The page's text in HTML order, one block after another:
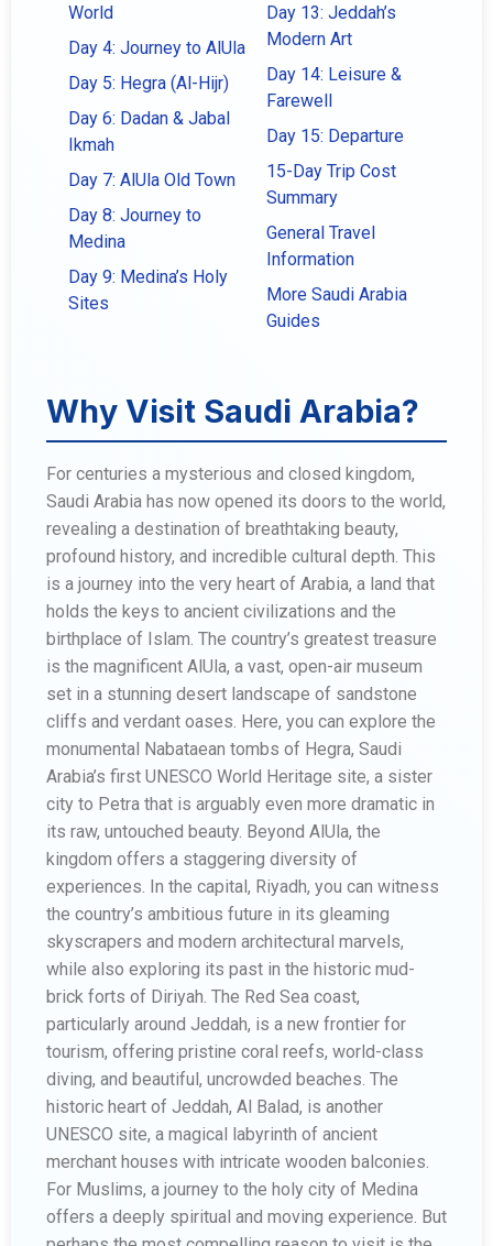
World
Day 4: Journey to AlUla
Day 5: Hegra (Al-Hijr)
Day 6: Dadan & Jabal
Ikmah
Day 7: AlUla Old Town
Day 8: Journey to
Medina
Day 9: Medina’s Holy
Sites
Day 13: Jeddah’s
Modern Art
Day 14: Leisure &
Farewell
Day 15: Departure
15-Day Trip Cost
Summary
General Travel
Information
More Saudi Arabia
Guides
Why Visit Saudi Arabia?
For centuries a mysterious and closed kingdom,
Saudi Arabia has now opened its doors to the world,
revealing a destination of breathtaking beauty,
profound history, and incredible cultural depth. This
is a journey into the very heart of Arabia, a land that
holds the keys to ancient civilizations and the
birthplace of Islam. The country’s greatest treasure
is the magnificent AlUla, a vast, open-air museum
set in a stunning desert landscape of sandstone
cliffs and verdant oases. Here, you can explore the
monumental Nabataean tombs of Hegra, Saudi
Arabia’s first UNESCO World Heritage site, a sister
city to Petra that is arguably even more dramatic in
its raw, untouched beauty. Beyond AlUla, the
kingdom offers a staggering diversity of
experiences. In the capital, Riyadh, you can witness
the country’s ambitious future in its gleaming
skyscrapers and modern architectural marvels,
while also exploring its past in the historic mud-
brick forts of Diriyah. The Red Sea coast,
particularly around Jeddah, is a new frontier for
tourism, offering pristine coral reefs, world-class
diving, and beautiful, uncrowded beaches. The
historic heart of Jeddah, Al Balad, is another
UNESCO site, a magical labyrinth of ancient
merchant houses with intricate wooden balconies.
For Muslims, a journey to the holy city of Medina
offers a deeply spiritual and moving experience. But